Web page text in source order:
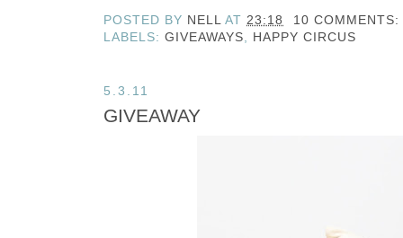
POSTED BY NELL AT 23:18
10 COMMENTS:
LABELS: GIVEAWAYS HAPPY CIRCUS
5.3.11
GIVEAWAY